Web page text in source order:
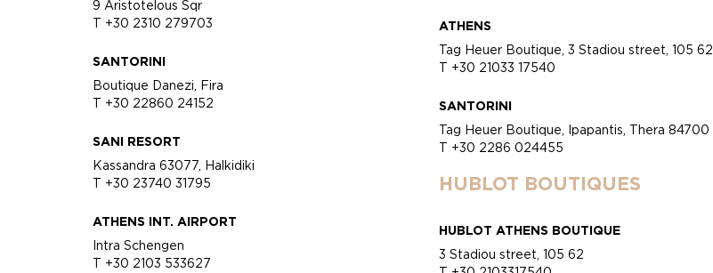
9 Aristotelous Sqr
T +30 2310 279703
SANTORINI
Boutique Danezi, Fira
T +30 22860 24152
SANI RESORT
Kassandra 63077, Halkidiki
T +30 23740 31795
ATHENS INT. AIRPORT
Intra Schengen
T +30 2103 533627
ATHENS
Tag Heuer Boutique, 3 Stadiou street, 105 62
T +30 21033 17540
SANTORINI
Tag Heuer Boutique, Ipapantis, Thera 84700
T +30 2286 024455
HUBLOT BOUTIQUES
HUBLOT ATHENS BOUTIQUE
3 Stadiou street, 105 62